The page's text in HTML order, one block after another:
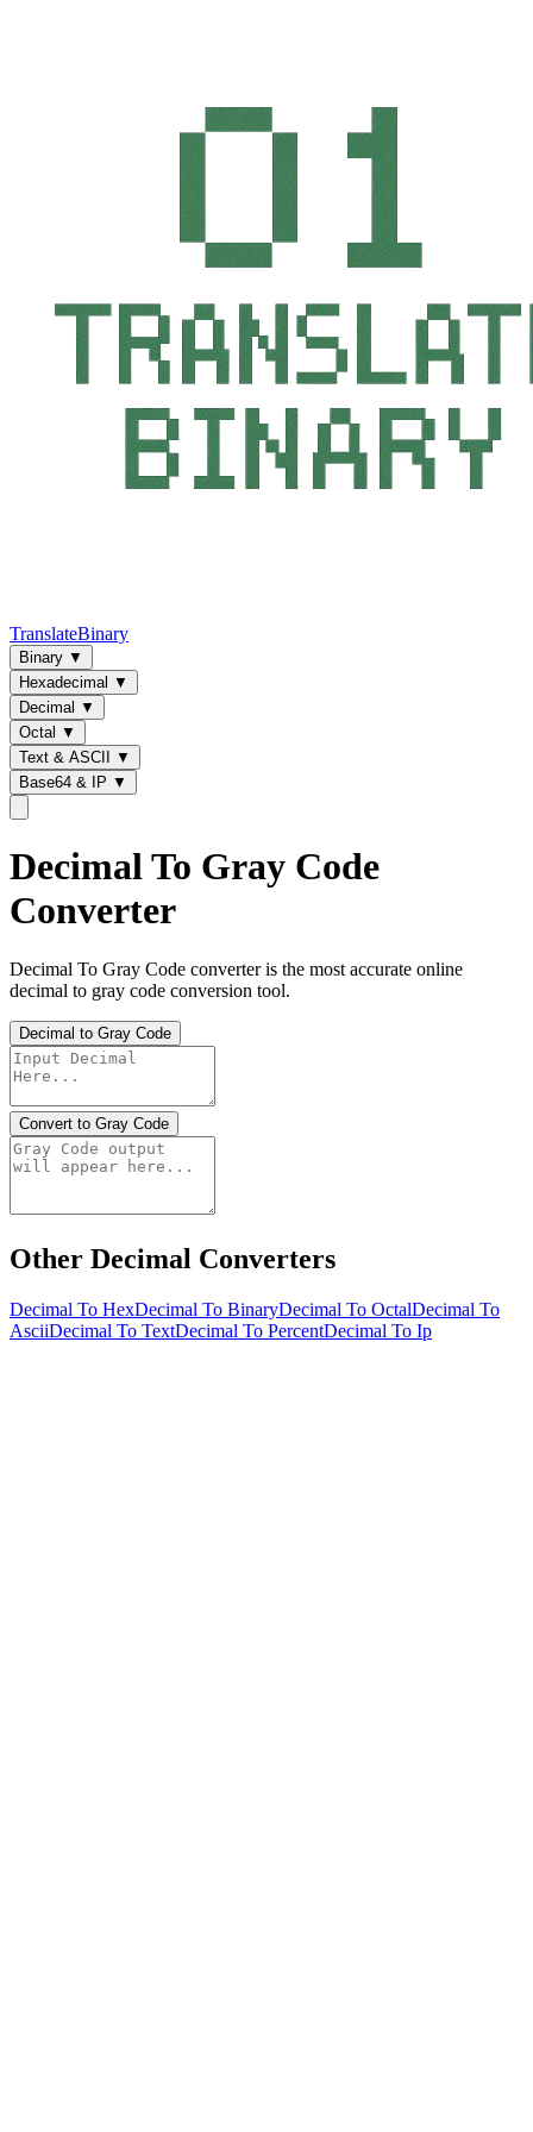
TranslateBinary
Binary ▼
Hexadecimal ▼
Decimal ▼
Octal ▼
Text & ASCII
▼
Base64 & IP ▼
Decimal To Gray Code
Converter
Decimal To Gray Code converter is the most accurate online
decimal to gray code conversion tool.
Decimal to Gray Code
Convert to Gray Code
Other Decimal Converters
Decimal To HexDecimal To BinaryDecimal To OctalDecimal To
AsciiDecimal To TextDecimal To PercentDecimal To Ip